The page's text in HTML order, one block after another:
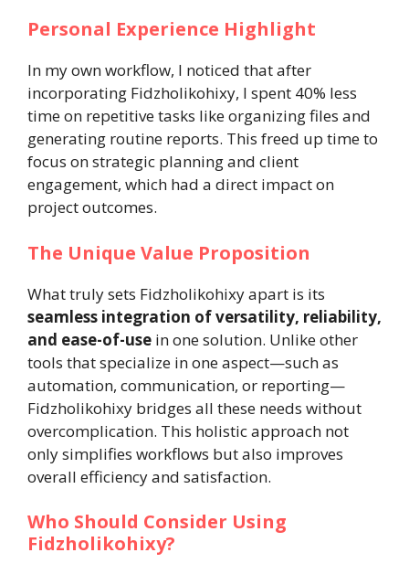
Personal Experience Highlight
In my own workflow, I noticed that after
incorporating Fidzholikohixy, I spent 40% less
time on repetitive tasks like organizing files and
generating routine reports. This freed up time to
focus on strategic planning and client
engagement, which had a direct impact on
project outcomes.
The Unique Value Proposition
What truly sets Fidzholikohixy apart is its
seamless integration of versatility, reliability,
and ease-of-use in one solution. Unlike other
tools that specialize in one aspect—such as
automation, communication, or reporting—
Fidzholikohixy bridges all these needs without
overcomplication. This holistic approach not
only simplifies workflows but also improves
overall efficiency and satisfaction.
Who Should Consider Using
Fidzholikohixy?